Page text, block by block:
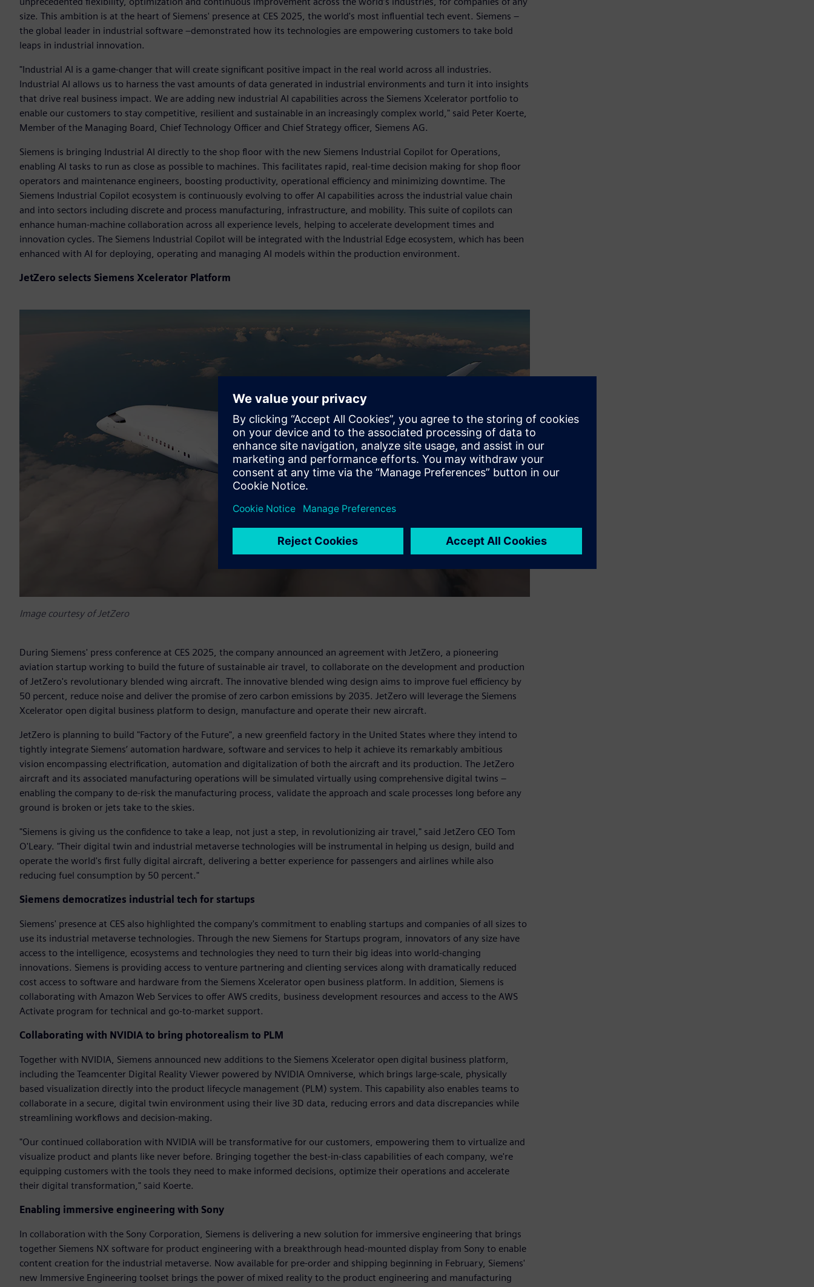
size. This ambition is at the heart of Siemens' presence at CES 2025, the world's most influential tech event. Siemens –
the global leader in industrial software –demonstrated how its technologies are empowering customers to take bold
leaps in industrial innovation.
"Industrial AI is a game-changer that will create significant positive impact in the real world across all industries.
Industrial AI allows us to harness the vast amounts of data generated in industrial environments and turn it into insights
that drive real business impact. We are adding new industrial AI capabilities across the Siemens Xcelerator portfolio to
enable our customers to stay competitive, resilient and sustainable in an increasingly complex world," said Peter Koerte,
Member of the Managing Board, Chief Technology Officer and Chief Strategy officer, Siemens AG.
Siemens is bringing Industrial AI directly to the shop floor with the new Siemens Industrial Copilot for Operations,
enabling AI tasks to run as close as possible to machines. This facilitates rapid, real-time decision making for shop floor
operators and maintenance engineers, boosting productivity, operational efficiency and minimizing downtime. The
Siemens Industrial Copilot ecosystem is continuously evolving to offer AI capabilities across the industrial value chain
and into sectors including discrete and process manufacturing, infrastructure, and mobility. This suite of copilots can
enhance human-machine collaboration across all experience levels, helping to accelerate development times and
innovation cycles. The Siemens Industrial Copilot will be integrated with the Industrial Edge ecosystem, which has been
enhanced with AI for deploying, operating and managing AI models within the production environment.
JetZero selects Siemens Xcelerator Platform
Image courtesy of JetZero
During Siemens' press conference at CES 2025, the company announced an agreement with JetZero, a pioneering
aviation startup working to build the future of sustainable air travel, to collaborate on the development and production
of JetZero's revolutionary blended wing aircraft. The innovative blended wing design aims to improve fuel efficiency by
50 percent, reduce noise and deliver the promise of zero carbon emissions by 2035. JetZero will leverage the Siemens
Xcelerator open digital business platform to design, manufacture and operate their new aircraft.
JetZero is planning to build "Factory of the Future", a new greenfield factory in the United States where they intend to
tightly integrate Siemens’ automation hardware, software and services to help it achieve its remarkably ambitious
vision encompassing electrification, automation and digitalization of both the aircraft and its production. The JetZero
aircraft and its associated manufacturing operations will be simulated virtually using comprehensive digital twins –
enabling the company to de-risk the manufacturing process, validate the approach and scale processes long before any
ground is broken or jets take to the skies.
"Siemens is giving us the confidence to take a leap, not just a step, in revolutionizing air travel," said JetZero CEO Tom
O'Leary. "Their digital twin and industrial metaverse technologies will be instrumental in helping us design, build and
operate the world's first fully digital aircraft, delivering a better experience for passengers and airlines while also
reducing fuel consumption by 50 percent."
Siemens democratizes industrial tech for startups
Siemens' presence at CES also highlighted the company's commitment to enabling startups and companies of all sizes to
use its industrial metaverse technologies. Through the new Siemens for Startups program, innovators of any size have
access to the intelligence, ecosystems and technologies they need to turn their big ideas into world-changing
innovations. Siemens is providing access to venture partnering and clienting services along with dramatically reduced
cost access to software and hardware from the Siemens Xcelerator open business platform. In addition, Siemens is
collaborating with Amazon Web Services to offer AWS credits, business development resources and access to the AWS
Activate program for technical and go-to-market support.
Collaborating with NVIDIA to bring photorealism to PLM
Together with NVIDIA, Siemens announced new additions to the Siemens Xcelerator open digital business platform,
including the Teamcenter Digital Reality Viewer powered by NVIDIA Omniverse, which brings large-scale, physically
based visualization directly into the product lifecycle management (PLM) system. This capability also enables teams to
collaborate in a secure, digital twin environment using their live 3D data, reducing errors and data discrepancies while
streamlining workflows and decision-making.
"Our continued collaboration with NVIDIA will be transformative for our customers, empowering them to virtualize and
visualize product and plants like never before. Bringing together the best-in-class capabilities of each company, we're
equipping customers with the tools they need to make informed decisions, optimize their operations and accelerate
their digital transformation," said Koerte.
Enabling immersive engineering with Sony
In collaboration with the Sony Corporation, Siemens is delivering a new solution for immersive engineering that brings
together Siemens NX software for product engineering with a breakthrough head-mounted display from Sony to enable
content creation for the industrial metaverse. Now available for pre-order and shipping beginning in February, Siemens'
new Immersive Engineering toolset brings the power of mixed reality to the product engineering and manufacturing